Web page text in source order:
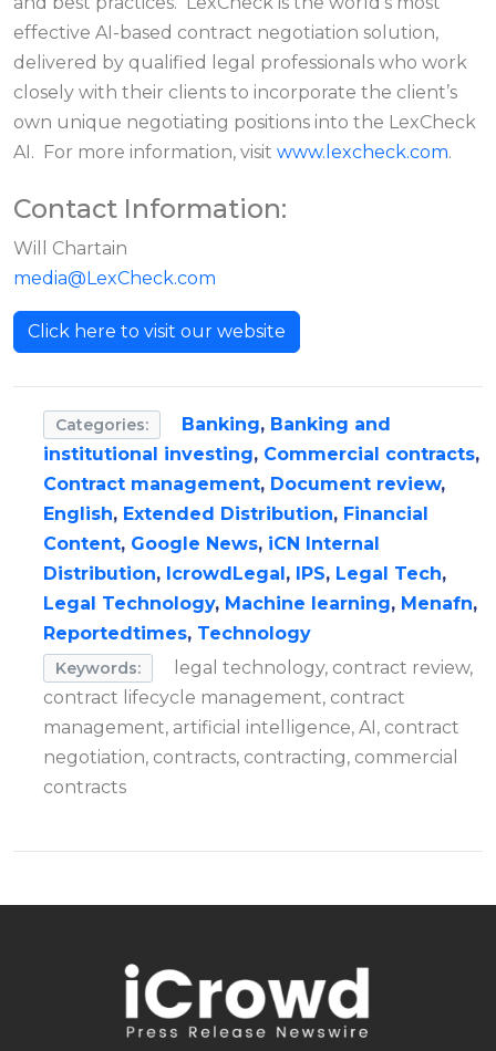
effective AI-based contract negotiation solution,
delivered by qualified legal professionals who work
closely with their clients to incorporate the client’s
own unique negotiating positions into the LexCheck
AI. For more information, visit www.lexcheck.com.
Contact Information:
Will Chartain
media@LexCheck.com
Click here to visit our website
Categories: Banking, Banking and
institutional investing, Commercial contracts,
Contract management, Document review,
English, Extended Distribution, Financial
Content, Google News, iCN Internal
Distribution, IcrowdLegal , IPS, Legal Tech,
Legal Technology, Machine learning, Menafn,
Reportedtimes, Technology
Keywords:
legal technology, contract review,
contract lifecycle management, contract
management, artificial intelligence, AI, contract
negotiation, contracts, contracting, commercial
contracts